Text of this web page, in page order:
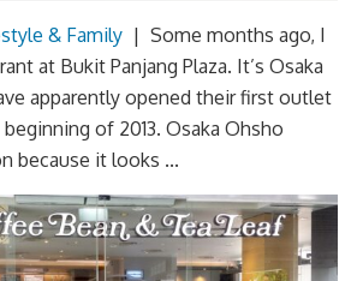
& Family | Some months ago, I
at Bukit Panjang Plaza. It’s Osaka
apparently opened their first outlet
of 2013. Osaka Ohsho
because it looks ...